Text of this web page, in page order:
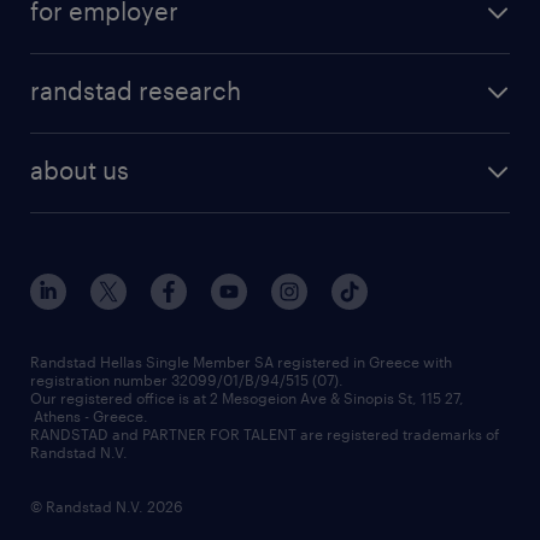
professions
for employer
assessment centers
redeployment
workforce insights
contact us
randstad research
about us
our offices
press releases
financial data
contact us
Randstad Hellas Single Member SA registered in Greece with
registration number 32099/01/B/94/515 (07).
Our registered office is at 2 Mesogeion Ave & Sinopis St, 115 27,
Athens - Greece.
RANDSTAD and PARTNER FOR TALENT are registered trademarks of
Randstad N.V.
© Randstad N.V. 2026